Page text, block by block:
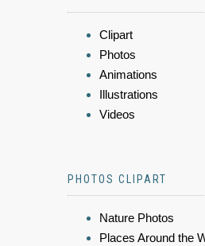
Clipart
Photos
Animations
Illustrations
Videos
PHOTOS CLIPART
Nature Photos
Places Around the